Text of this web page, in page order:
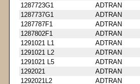
1287723G1
ADTRAN
1287737G1
ADTRAN
1287787F1
ADTRAN
1287802F1
ADTRAN
1291021 L1
ADTRAN
1291021 L2
ADTRAN
1291021 L5
ADTRAN
1292021
ADTRAN
1292021L2
ADTRAN